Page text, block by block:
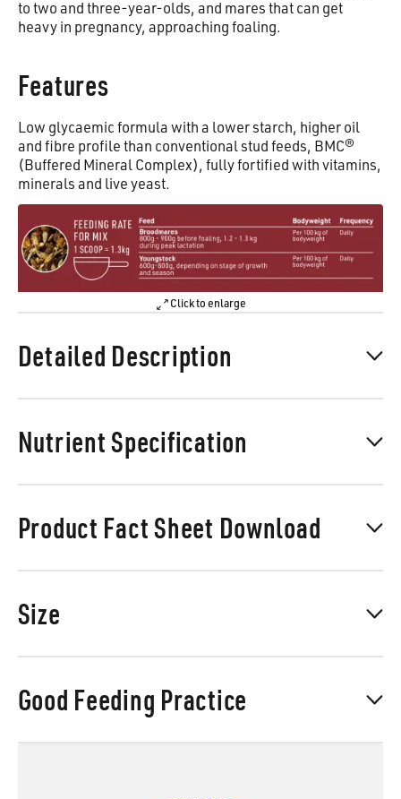
to two and three-year-olds, and mares that can get
heavy in pregnancy, approaching foaling.
Features
Low glycaemic formula with a lower starch, higher oil
and fibre profile than conventional stud feeds, BMC®
(Buffered Mineral Complex), fully fortified with vitamins,
minerals and live yeast.
Click to enlarge
Detailed Description
Nutrient Specification
Product Fact Sheet Download
Size
Good Feeding Practice